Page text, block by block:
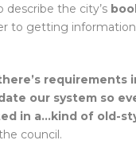
the city’s
to getting
requirements
our system so
in a…kind of old-
council.